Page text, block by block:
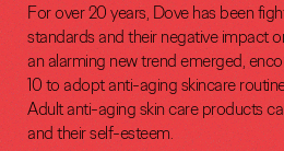
For over 20 years, Dove has been
standards and their negative impact
an alarming new trend emerged,
10 to adopt anti-aging skincare
Adult anti-aging skin care products
and their self-esteem.